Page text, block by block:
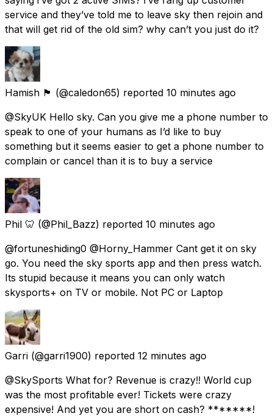
service and they’ve told me to leave sky then rejoin and
that will get rid of the old sim? why can’t you just do it?
Hamish 🏴󠁧󠁢󠁳󠁣󠁴󠁿 (@caledon65) reported 10 minutes ago
@SkyUK Hello sky. Can you give me a phone number to
speak to one of your humans as I’d like to buy
something but it seems easier to get a phone number to
complain or cancel than it is to buy a service
Phil 🦷 (@Phil_Bazz) reported 10 minutes ago
@fortuneshiding0 @Horny_Hammer Cant get it on sky
go. You need the sky sports app and then press watch.
Its stupid because it means you can only watch
skysports+ on TV or mobile. Not PC or Laptop
Garri (@garri1900) reported 12 minutes ago
@SkySports What for? Revenue is crazy!! World cup
was the most profitable ever! Tickets were crazy
expensive! And yet you are short on cash? *******!